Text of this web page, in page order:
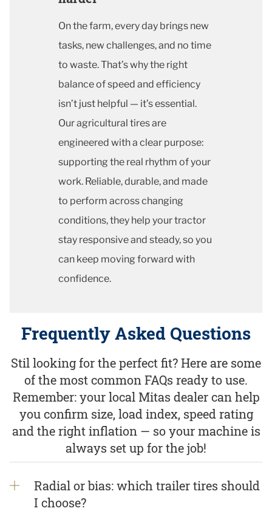
On the farm, every day brings new
tasks, new challenges, and no time
to waste. That’s why the right
balance of speed and efficiency
isn’t just helpful — it’s essential.
Our agricultural tires are
engineered with a clear purpose:
supporting the real rhythm of your
work. Reliable, durable, and made
to perform across changing
conditions, they help your tractor
stay responsive and steady, so you
can keep moving forward with
confidence.
Frequently Asked Questions
Stil looking for the perfect fit? Here are some
of the most common FAQs ready to use.
Remember: your local Mitas dealer can help
you confirm size, load index, speed rating
and the right inflation — so your machine is
always set up for the job!
Radial or bias: which trailer tires should
I choose?